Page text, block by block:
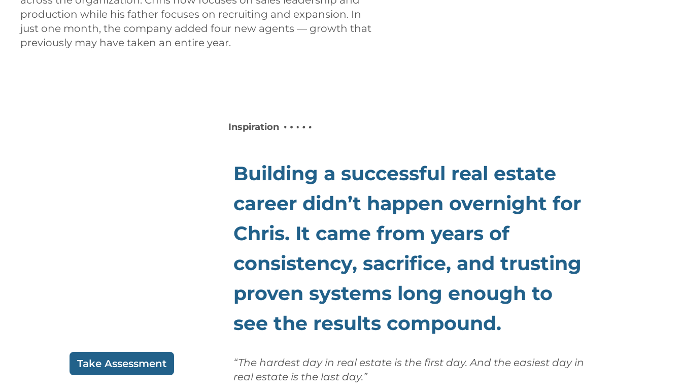
production while his father focuses on recruiting and expansion. In
just one month, the company added four new agents — growth that
previously may have taken an entire year.
Take Assessment
Inspiration
Building a successful real estate
career didn’t happen overnight for
Chris. It came from years of
consistency, sacrifice, and trusting
proven systems long enough to
see the results compound.
“The hardest day in real estate is the first day. And the easiest day in
real estate is the last day.”